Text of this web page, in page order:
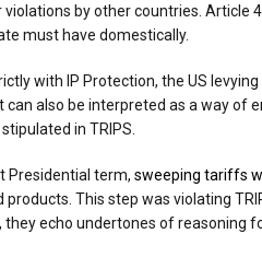
by other countries.
must have domestically.
with IP Protection, the US
can also be interpreted as a way
in TRIPS.
Presidential term, sweeping tariffs
products. This step was violating
echo undertones of reasoning